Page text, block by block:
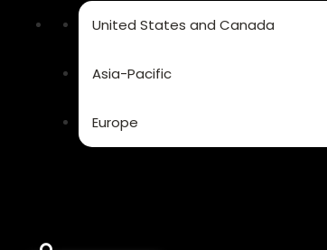
United States and Canada
Asia-Pacific
Europe